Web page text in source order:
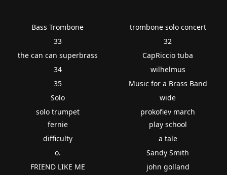
Bass Trombone
33
the can can superbrass
34
35
Solo
solo trumpet
trombone solo concert
32
CapRiccio tuba
wilhelmus
Music for a Brass Band
wide
prokofiev march
fernie
difficulty
o.
FRIEND LIKE ME
play school
a tale
Sandy Smith
john golland